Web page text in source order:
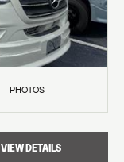
PHOTOS
VIEW DETAILS